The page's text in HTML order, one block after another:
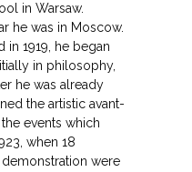
in Warsaw.
he was in Moscow.
in 1919, he began
in philosophy,
he was already
the artistic avant-
events which
when 18
were